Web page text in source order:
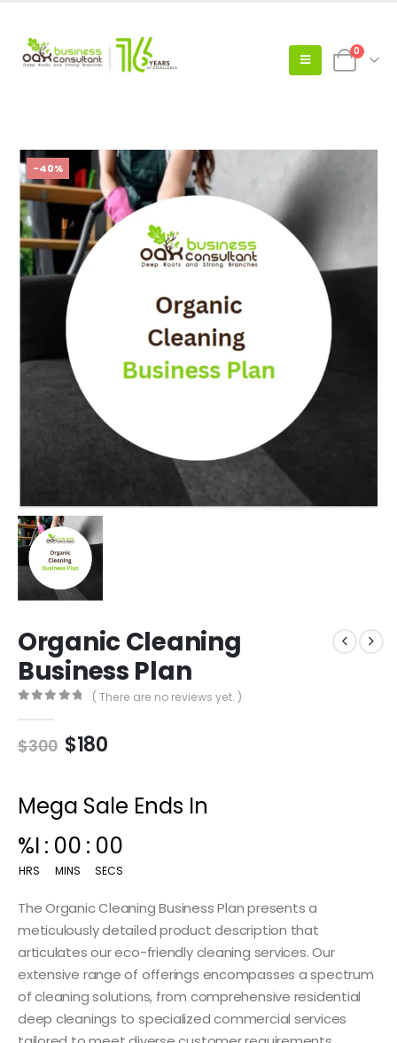
0
-40%
Organic Cleaning
Business Plan
( There are no reviews yet. )
$300 $180
Mega Sale Ends In
00
HRS
14
MINS
59
SECS
The Organic Cleaning Business Plan presents a
meticulously detailed product description that
articulates our eco-friendly cleaning services. Our
extensive range of offerings encompasses a spectrum
of cleaning solutions, from comprehensive residential
deep cleanings to specialized commercial services